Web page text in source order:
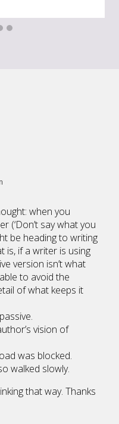
when you
(‘Don’t say what you
be heading to writing
is, if a writer is using
version isn’t what
to avoid the
of what keeps it
vision of
was blocked.
walked slowly.
that way. Thanks